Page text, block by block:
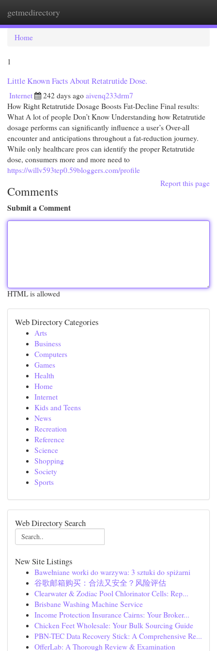
getmedirectory
Home
1
Little Known Facts About Retatrutide Dose.
Internet 242 days ago aivenq233drm7
How Right Retatrutide Dosage Boosts Fat-Decline Final results:
What A lot of people Don’t Know Understanding how Retatrutide
dosage performs can significantly influence a user’s Over-all
encounter and anticipations throughout a fat-reduction journey.
While only healthcare pros can identify the proper Retatrutide
dose, consumers more and more need to
https://willv593tep0.59bloggers.com/profile
Report this page
Comments
Submit a Comment
HTML is allowed
Web Directory Categories
Arts
Business
Computers
Games
Health
Home
Internet
Kids and Teens
News
Recreation
Reference
Science
Shopping
Society
Sports
Web Directory Search
New Site Listings
Bawełniane worki do warzywa: 3 sztuki do spiżarni
谷歌邮箱购买：合法又安全？风险评估
Clearwater & Zodiac Pool Chlorinator Cells: Rep...
Brisbane Washing Machine Service
Income Protection Insurance Cairns: Your Broker...
Chicken Feet Wholesale: Your Bulk Sourcing Guide
PBN-TEC Data Recovery Stick: A Comprehensive Re...
OfferLab: A Thorough Review & Examination